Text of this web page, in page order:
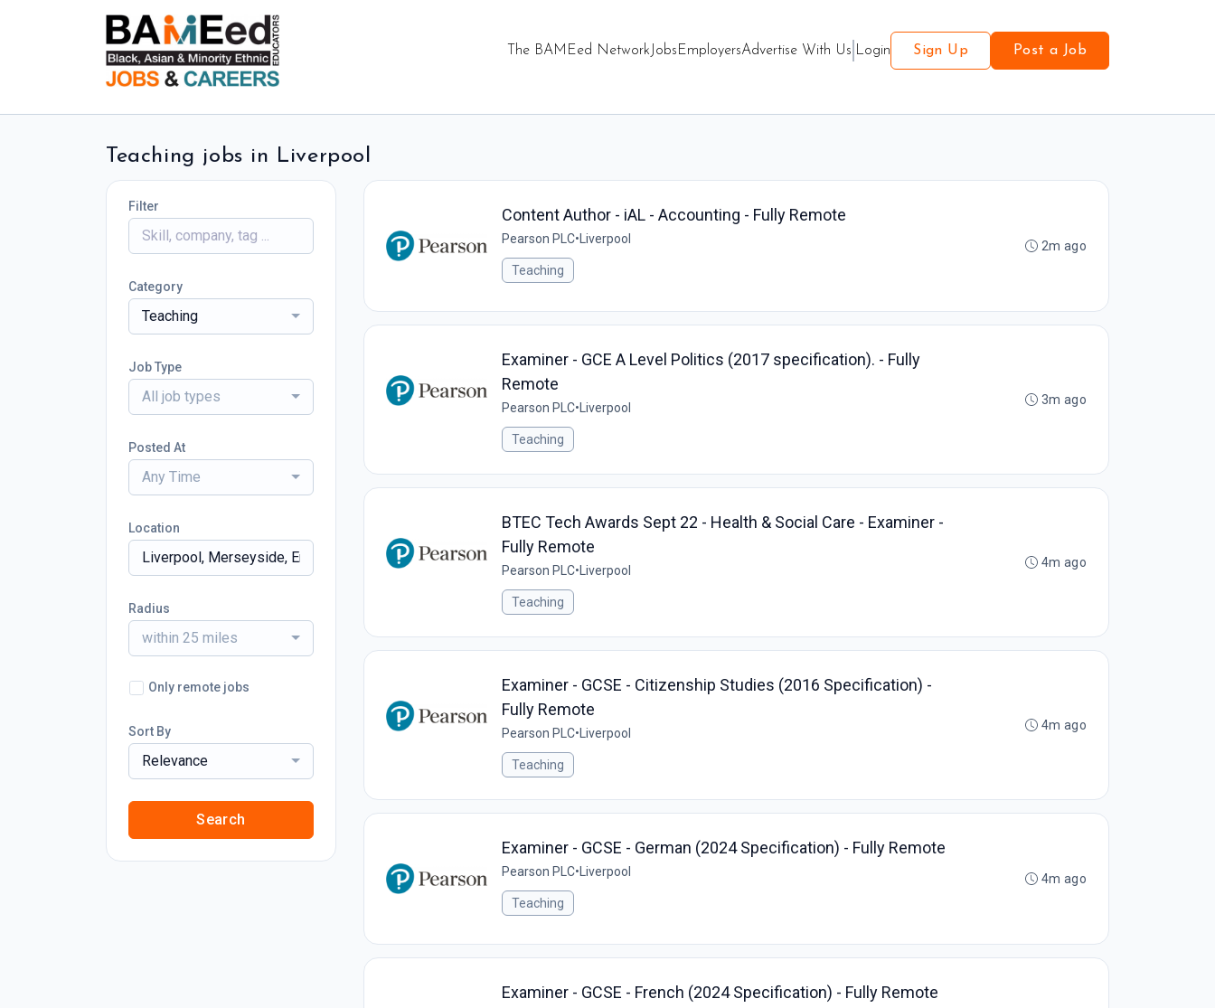
The BAMEed Network JobsEmployersAdvertise With Us Login Sign Up Post a Job
Teaching jobs in Liverpool
Content Author - iAL - Accounting - Fully Remote
Pearson PLC• Liverpool
Teaching
2m ago
Examiner - GCE A Level Politics (2017 specification). - Fully
Remote
Pearson PLC• Liverpool
Teaching
3m ago
BTEC Tech Awards Sept 22 - Health & Social Care - Examiner -
Fully Remote
Pearson PLC• Liverpool
Teaching
4m ago
Examiner - GCSE - Citizenship Studies (2016 Specification) -
Fully Remote
Pearson PLC• Liverpool
Teaching
4m ago
Examiner - GCSE - German (2024 Specification) - Fully Remote
Pearson PLC• Liverpool
Teaching
4m ago
Examiner - GCSE - French (2024 Specification) - Fully Remote
Filter
Category
Teaching
Job Type
All job types
Posted At
Any Time
Location
Radius
within 25 miles
Only remote jobs
Sort By
Relevance
Search